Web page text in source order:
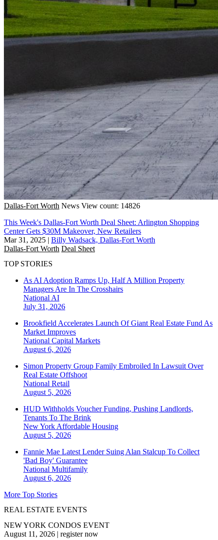
Dallas-Fort Worth News View count: 14826
This Week's Dallas-Fort Worth Deal Sheet: Arlington Shopping
Center Gets $30M Makeover, New Retailers
Mar 31, 2025 | Billy Wadsack, Dallas-Fort Worth
Dallas-Fort Worth Deal Sheet
TOP STORIES
As AI Adoption Ramps Up, Half A Million Property
Managers Are In The Crosshairs
National AI
July 31, 2026
Brookfield Accelerates Launch Of Giant Real Estate Fund As
Market Improves
National Capital Markets
August 6, 2026
Simon Property Group Family Embroiled In Lawsuit Over
Real Estate Offshoot
National Retail
August 5, 2026
HUD Withholds Voucher Funding, Pushing Landlords,
Tenants To The Brink
New York Affordable Housing
August 5, 2026
Fannie Mae Latest Lender Suing Alan Stalcup To Collect
'Bad Boy' Guarantee
National Multifamily
August 6, 2026
More Top Stories
REAL ESTATE EVENTS
NEW YORK CONDOS EVENT
August 11, 2026 | register now